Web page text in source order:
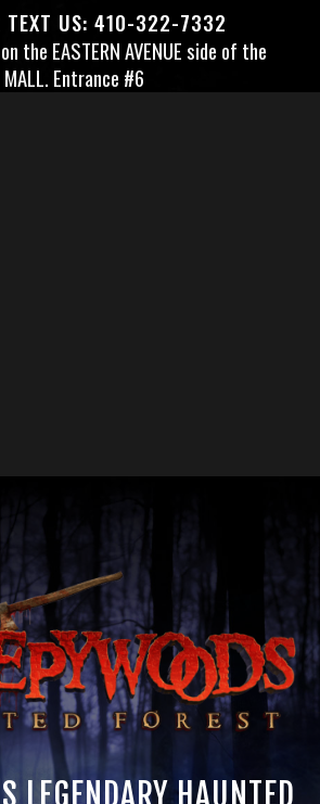
TEXT US: 410-322-7332
the EASTERN AVENUE side of the
MALL. Entrance #6
LEGENDARY HAUNTED